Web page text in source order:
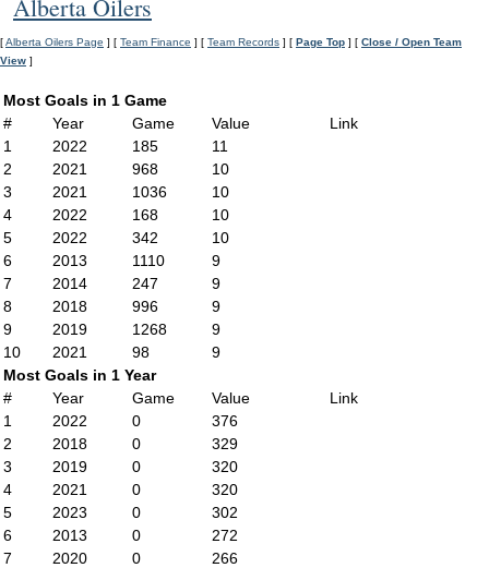
Alberta Oilers
[Alberta Oilers Page ] [ Team Finance ] [ Team Records ] [ Page Top ] [ Close / Open Team
View ]
Most Goals in 1 Game
#
Year Game Value
Link
1
2022 185
11
2
2021 968
10
3
2021 1036
10
4
2022 168
10
5
2022 342
10
6
2013 1110
9
7
2014 247
9
8
2018 996
9
9
2019 1268
9
10
2021 98
9
Most Goals in 1 Year
#
Year Game Value
Link
1
2022 0
376
2
2018 0
329
3
2019 0
320
4
2021 0
320
5
2023 0
302
6
2013 0
272
7
2020 0
266